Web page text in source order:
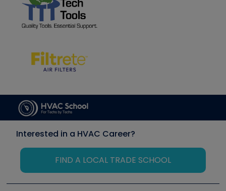
Interested in a HVAC Career?
FIND A LOCAL TRADE SCHOOL